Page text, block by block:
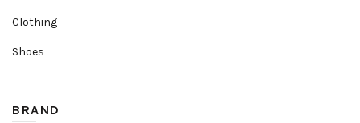
Clothing
Shoes
BRAND